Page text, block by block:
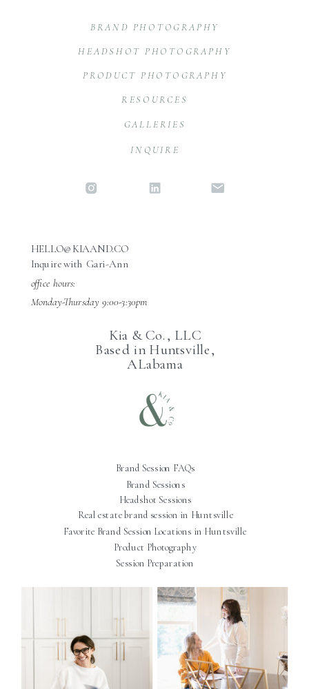
INQUIRE
GALLERIES
RESOURCES
PRODUCT PHOTOGRAPHY
BRAND PHOTOGRAPHY
Kia & Co., LLC
Based in Huntsville,
ALabama
Brand Sessions
Inquire with Gari-Ann
HELLO@KIAAND.CO
Real estate brand session in Huntsville
office hours:
Monday-Thursday 9:00-3:30pm
Headshot Sessions
Brand Session FAQs
HEADSHOT PHOTOGRAPHY
Favorite Brand Session Locations in Huntsville
Product Photography
Session Preparation